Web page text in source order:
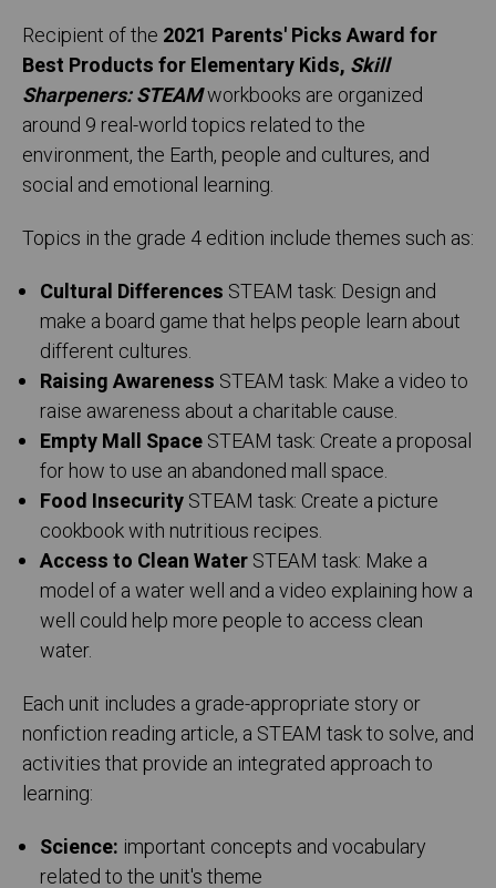
Recipient of the 2021 Parents' Picks Award for
Best Products for Elementary Kids, Skill
Sharpeners: STEAMworkbooks are organized
around 9 real-world topics related to the
environment, the Earth, people and cultures, and
social and emotional learning.
Topics in the grade 4 edition include themes such as:
Cultural Differences STEAM task: Design and
make a board game that helps people learn about
different cultures.
Raising Awareness STEAM task: Make a video to
raise awareness about a charitable cause.
Empty Mall SpaceSTEAM task: Create a proposal
for how to use an abandoned mall space.
Food InsecuritySTEAM task: Create a picture
cookbook with nutritious recipes.
Access to Clean WaterSTEAM task: Make a
model of a water well and a video explaining how a
well could help more people to access clean
water.
Each unit includes a grade-appropriate story or
nonfiction reading article, a STEAM task to solve, and
activities that provide an integrated approach to
learning:
Science: important concepts and vocabulary
related to the unit's theme